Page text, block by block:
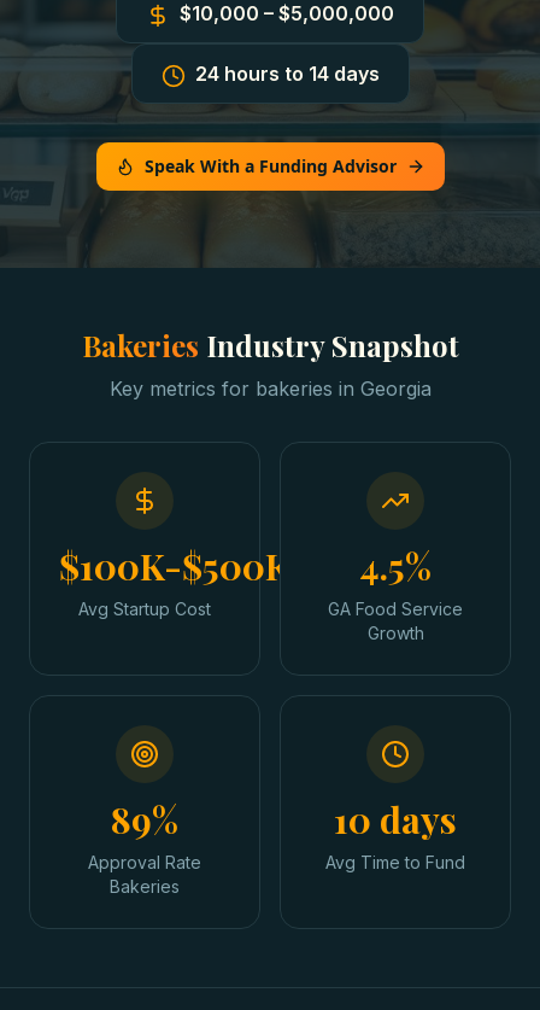
$10,000 – $5,000,000
24 hours to 14 days
Speak With a Funding Advisor
Bakeries Industry Snapshot
Key metrics for bakeries in Georgia
$100K-$500K
Avg Startup Cost
4.5%
GA Food Service
Growth
89%
Approval Rate
Bakeries
10 days
Avg Time to Fund